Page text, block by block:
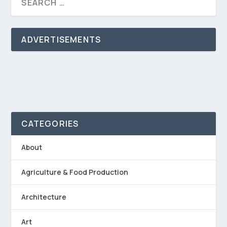
ADVERTISEMENTS
CATEGORIES
About
Agriculture & Food Production
Architecture
Art